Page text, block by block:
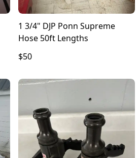
1 3/4" DJP Ponn Supreme
Hose 50ft Lengths
$50